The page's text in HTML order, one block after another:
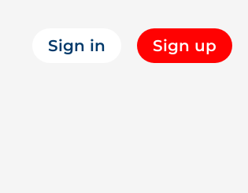
Sign in Sign up